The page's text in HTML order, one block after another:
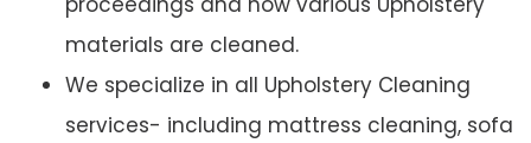
materials are cleaned.
We specialize in all Upholstery Cleaning
services- including mattress cleaning, sofa